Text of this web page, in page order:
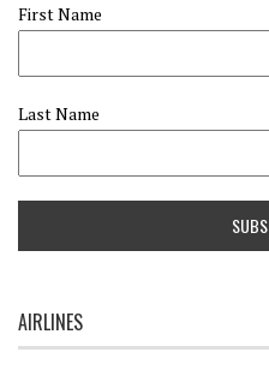
First Name
Last Name
AIRLINES